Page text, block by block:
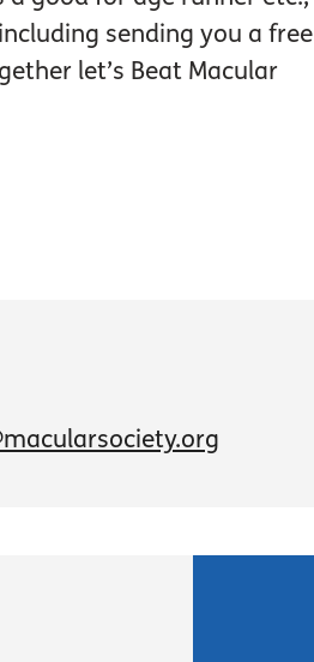
sending you a free
let’s Beat Macular